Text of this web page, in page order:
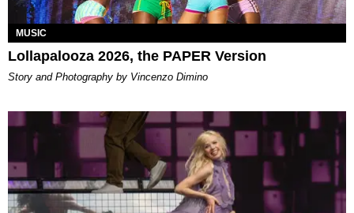
MUSIC
Lollapalooza 2026, the PAPER Version
Story and Photography by Vincenzo Dimino